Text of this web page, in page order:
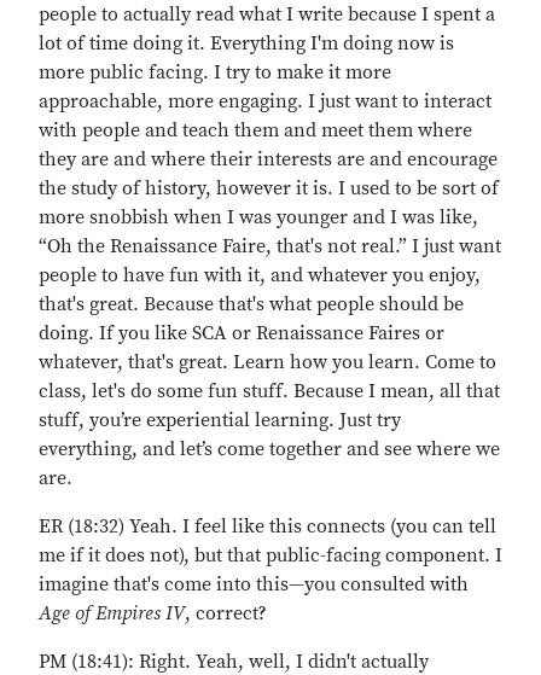
people to actually read what I write because I spent a
lot of time doing it. Everything I'm doing now is
more public facing. I try to make it more
approachable, more engaging. I just want to interact
with people and teach them and meet them where
they are and where their interests are and encourage
the study of history, however it is. I used to be sort of
more snobbish when I was younger and I was like,
“Oh the Renaissance Faire, that's not real.” I just want
people to have fun with it, and whatever you enjoy,
that's great. Because that's what people should be
doing. If you like SCA or Renaissance Faires or
whatever, that's great. Learn how you learn. Come to
class, let's do some fun stuff. Because I mean, all that
stuff, you’re experiential learning. Just try
everything, and let’s come together and see where we
are.
ER (18:32) Yeah. I feel like this connects (you can tell
me if it does not), but that public-facing component. I
imagine that's come into this—you consulted with
Age of Empires IV, correct?
PM (18:41): Right. Yeah, well, I didn't actually